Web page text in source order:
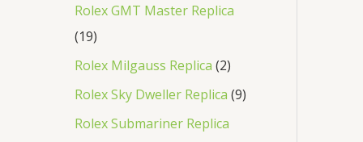
Rolex GMT Master Replica
19
Rolex Milgauss Replica 2
Rolex Sky Dweller Replica 9
Rolex Submariner Replica